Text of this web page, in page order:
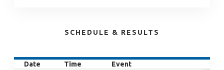
SCHEDULE & RESULTS
Date Time
Event